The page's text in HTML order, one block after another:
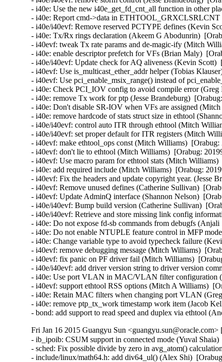
Fri Jan 16 2015 Guangyu Sun
- ib_ipoib: CSUM support in connected mode (Yuval
- sched: Fix possible divide by zero in avg_atom()
- include/linux/math64.h: add div64_ul() (Alex Shi)